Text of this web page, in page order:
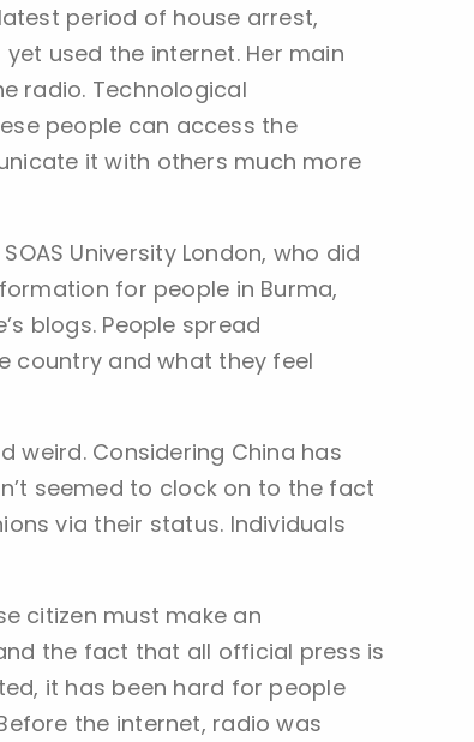
period of house arrest,
used the internet. Her main
radio. Technological
people can access the
it with others much more
University London, who did
for people in Burma,
blogs. People spread
country and what they feel
weird. Considering China has
seemed to clock on to the fact
via their status. Individuals
citizen must make an
the fact that all official press is
it has been hard for people
the internet, radio was